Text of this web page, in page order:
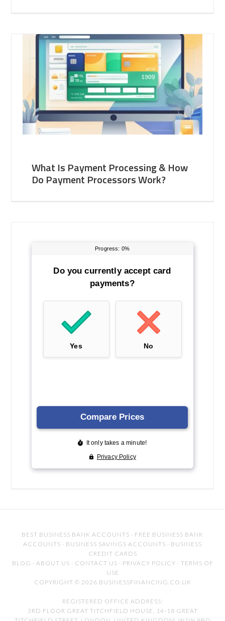
What Is Payment Processing & How
Do Payment Processors Work?
BEST BUSINESS BANK ACCOUNTS · FREE BUSINESS BANK
ACCOUNTS · BUSINESS SAVINGS ACCOUNTS · BUSINESS
CREDIT CARDS
BLOG · ABOUT US · CONTACT US · PRIVACY POLICY · TERMS OF
USE
COPYRIGHT © 2026 BUSINESSFINANCING.CO.UK
REGISTERED OFFICE ADDRESS:
3RD FLOOR GREAT TITCHFIELD HOUSE, 14-18 GREAT